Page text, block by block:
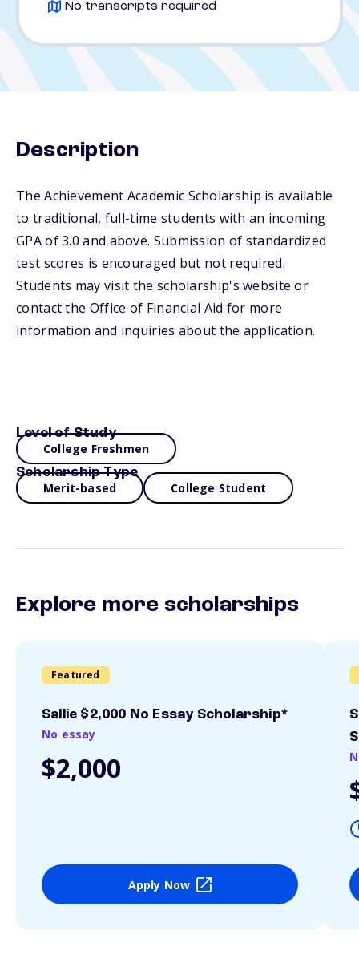
No transcripts required
Description
The Achievement Academic Scholarship is available
to traditional, full-time students with an incoming
GPA of 3.0 and above. Submission of standardized
test scores is encouraged but not required.
Students may visit the scholarship's website or
contact the Office of Financial Aid for more
information and inquiries about the application.
Level of Study
College Freshmen
Scholarship Type
Merit-based College Student
Explore more scholarships
Featured
Sallie $2,000 No Essay Scholarship*
No essay
$2,000
Apply Now